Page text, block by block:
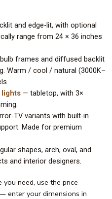
and edge-lit, with optional
range from 24 × 36 inches
frames and diffused backlit
Warm / cool / natural (3000K–
lights— tabletop, with 3×
TV variants with built-in
Made for premium
shapes, arch, oval, and
and interior designers.
you need, use the price
enter your dimensions in